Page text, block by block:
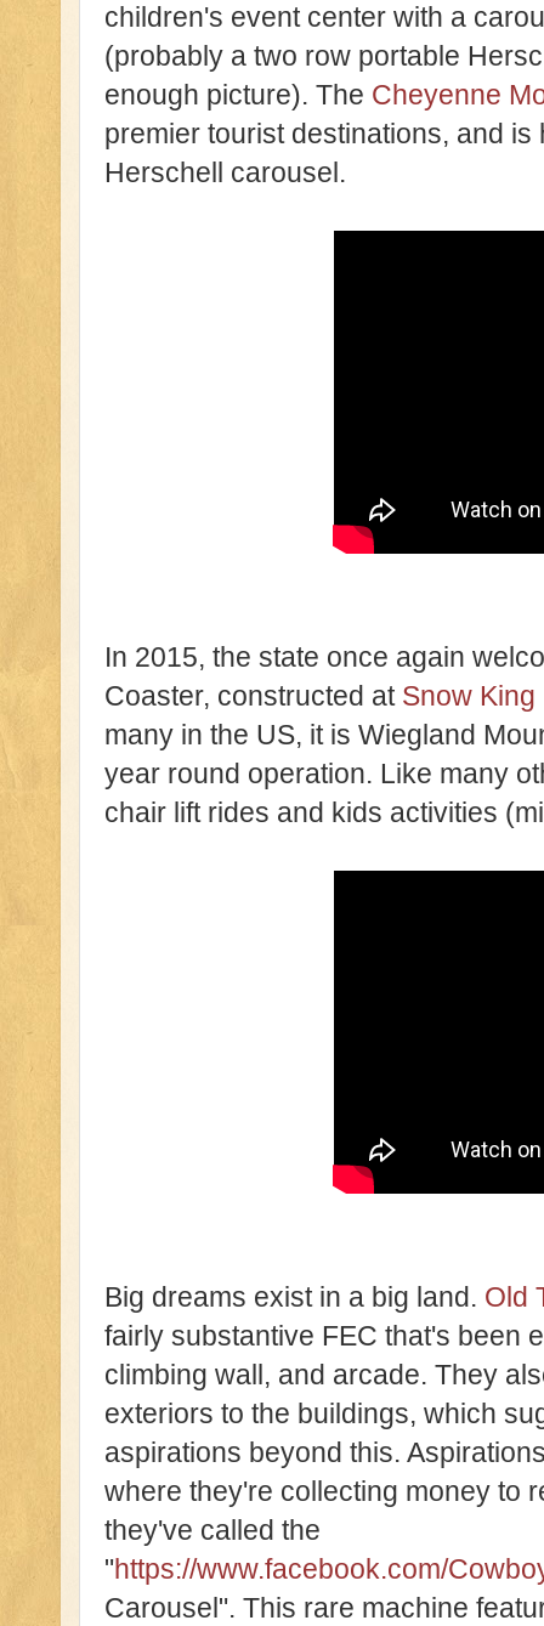
children's event center with a
(probably a two row portable
enough picture). The Cheyenne
premier tourist destinations, and
Herschell carousel.
In 2015, the state once again
Coaster, constructed at Snow
many in the US, it is Wiegland
year round operation. Like many
chair lift rides and kids activities
Big dreams exist in a big land. Old
fairly substantive FEC that's been
climbing wall, and arcade. They
exteriors to the buildings, which
aspirations beyond this.
where they're collecting money to
they've called the
"https://www.facebook.com/
Carousel". This rare machine